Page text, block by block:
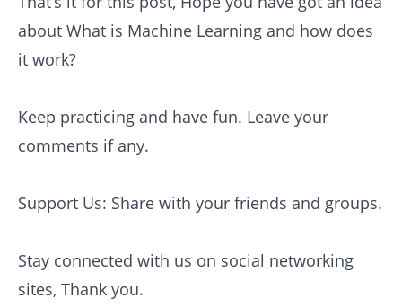
about What is Machine Learning and how does
it work?
Keep practicing and have fun. Leave your
comments if any.
Support Us: Share with your friends and groups.
Stay connected with us on social networking
sites, Thank you.